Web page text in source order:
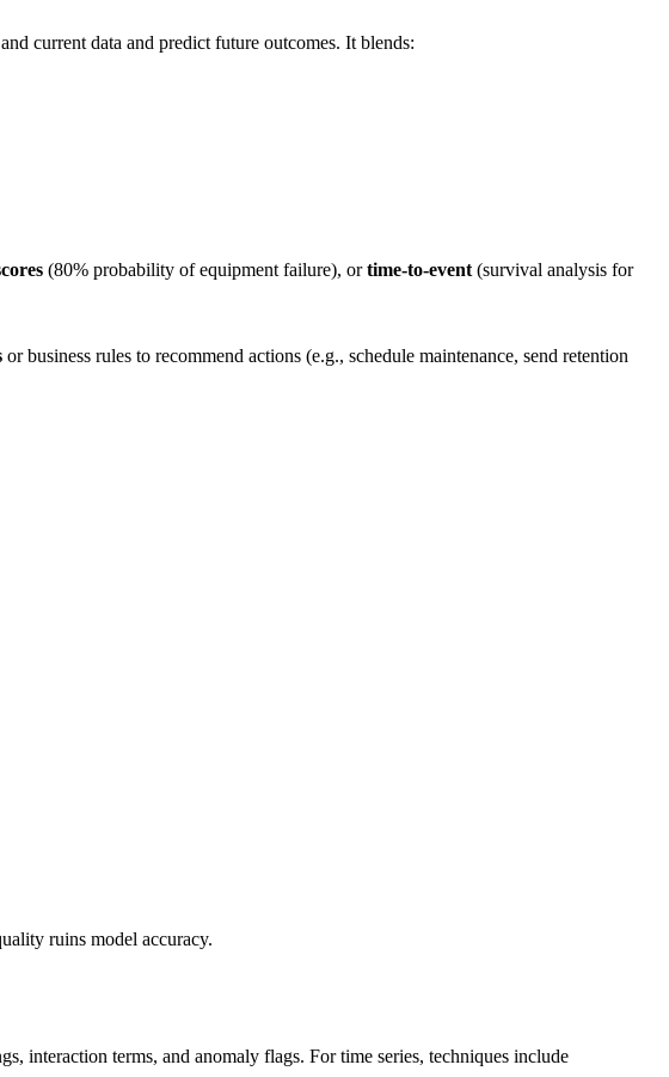
current data and predict future outcomes. It blends:
(80% probability of equipment failure), ortime-to-event (survival analysis for
or business rules to recommend actions (e.g., schedule maintenance, send retention
ruins model accuracy.
interaction terms, and anomaly flags. For time series, techniques include